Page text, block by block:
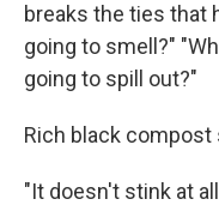
breaks the ties that
going to smell?"
going to spill out?"
Rich black
"It doesn't stink at